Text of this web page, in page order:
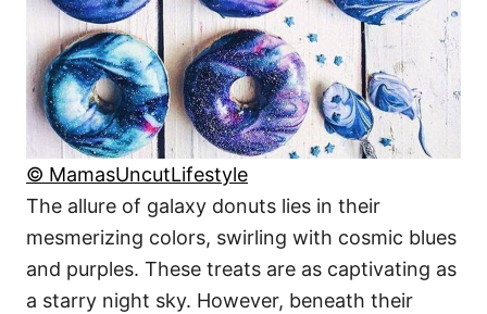
© MamasUncutLifestyle
The allure of galaxy donuts lies in their
mesmerizing colors, swirling with cosmic blues
and purples. These treats are as captivating as
a starry night sky. However, beneath their